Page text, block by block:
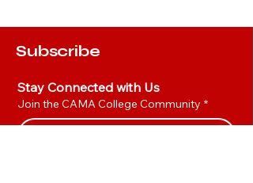
Subscribe
Stay Connected with Us
Join the CAMA College Community *